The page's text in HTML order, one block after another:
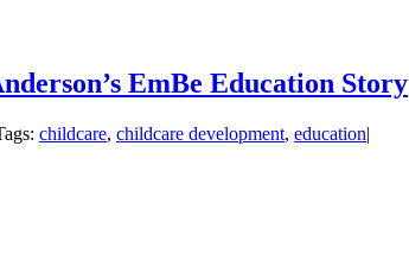
EmBe Education Story
childcare, childcare development, education|